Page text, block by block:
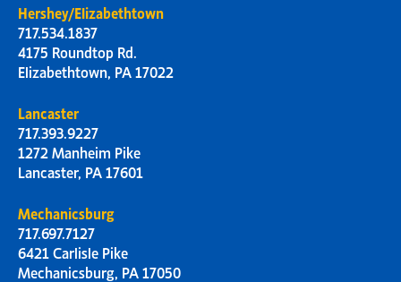
Hershey/Elizabethtown
717.534.1837
4175 Roundtop Rd.
Elizabethtown, PA 17022
Lancaster
717.393.9227
1272 Manheim Pike
Lancaster, PA 17601
Mechanicsburg
717.697.7127
6421 Carlisle Pike
Mechanicsburg, PA 17050